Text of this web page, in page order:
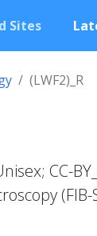
Sites
(LWF2)_R
CC-
(FIB-